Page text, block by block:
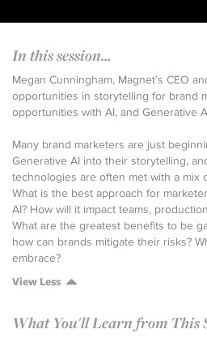
In this session...
Megan Cunningham, Magnet’s CEO
opportunities in storytelling for brand
opportunities with AI, and Generative
Many brand marketers are just
Generative AI into their storytelling,
technologies are often met with a mix
What is the best approach for
AI? How will it impact teams,
What are the greatest benefits to be
how can brands mitigate their risks?
embrace?
View Less
What You'll Learn from This